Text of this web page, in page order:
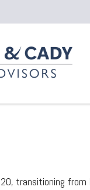
transitioning